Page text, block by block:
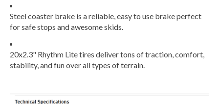
Steel coaster brake is a reliable, easy to use brake perfect
for safe stops and awesome skids.
20x2.3" Rhythm Lite tires deliver tons of traction, comfort,
stability, and fun over all types of terrain.